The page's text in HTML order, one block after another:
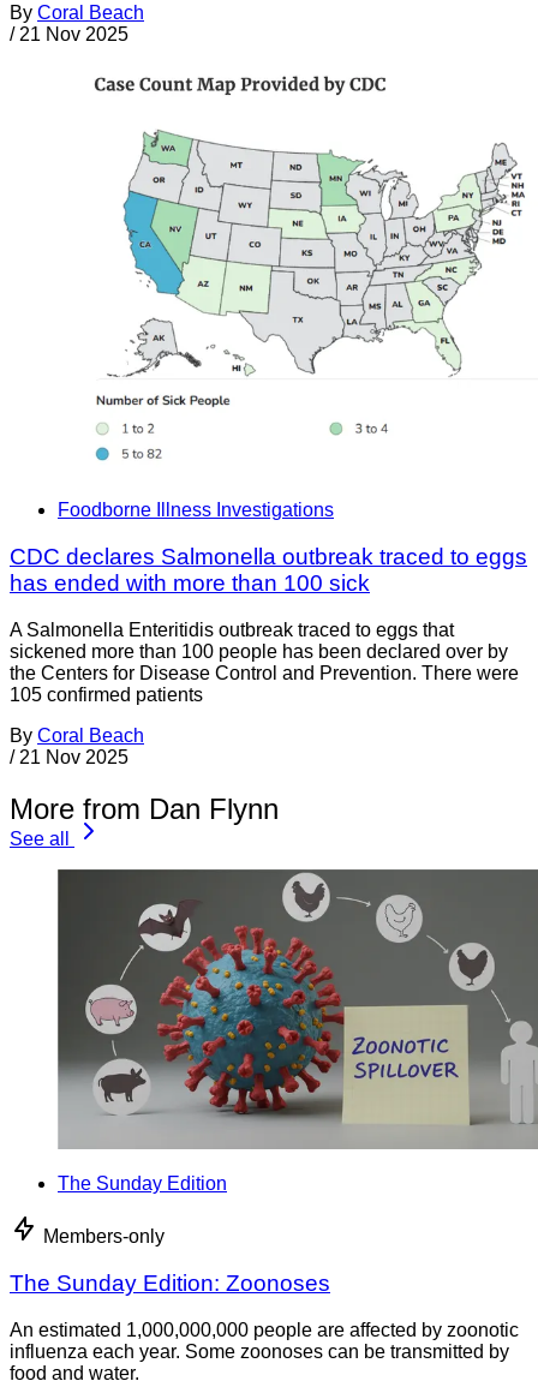
By Coral Beach
/ 21 Nov 2025
Foodborne Illness Investigations
CDC declares Salmonella outbreak traced to eggs
has ended with more than 100 sick
A Salmonella Enteritidis outbreak traced to eggs that
sickened more than 100 people has been declared over by
the Centers for Disease Control and Prevention. There were
105 confirmed patients
By Coral Beach
/ 21 Nov 2025
More from Dan Flynn
See all
The Sunday Edition
Members-only
The Sunday Edition: Zoonoses
An estimated 1,000,000,000 people are affected by zoonotic
influenza each year. Some zoonoses can be transmitted by
food and water.